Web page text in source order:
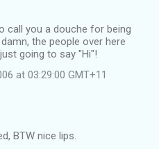
call you a douche for being
the people over here
going to say "Hi"!
at 03:29:00 GMT+11
BTW nice lips.